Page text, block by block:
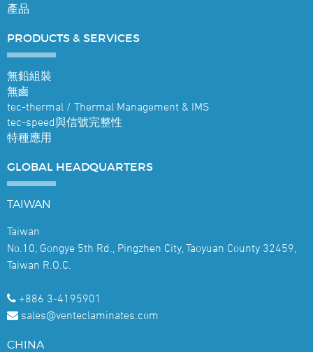
產品
PRODUCTS & SERVICES
無鉛組裝
無鹵
tec-thermal / Thermal Management & IMS
tec-speed與信號完整性
特種應用
GLOBAL HEADQUARTERS
TAIWAN
Taiwan
No.10, Gongye 5th Rd., Pingzhen City, Taoyuan County 32459,
Taiwan R.O.C.
+886 3-4195901
sales@venteclaminates.com
CHINA